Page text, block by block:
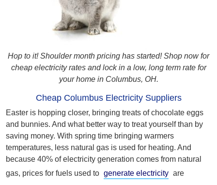
Hop to it! Shoulder month pricing has started! Shop now for
cheap electricity rates and lock in a low, long term rate for
your home in Columbus, OH.
Cheap Columbus Electricity Suppliers
Easter is hopping closer, bringing treats of chocolate eggs
and bunnies. And what better way to treat yourself than by
saving money. With spring time bringing warmers
temperatures, less natural gas is used for heating. And
because 40% of electricity generation comes from natural
gas, prices for fuels used to generate electricity are